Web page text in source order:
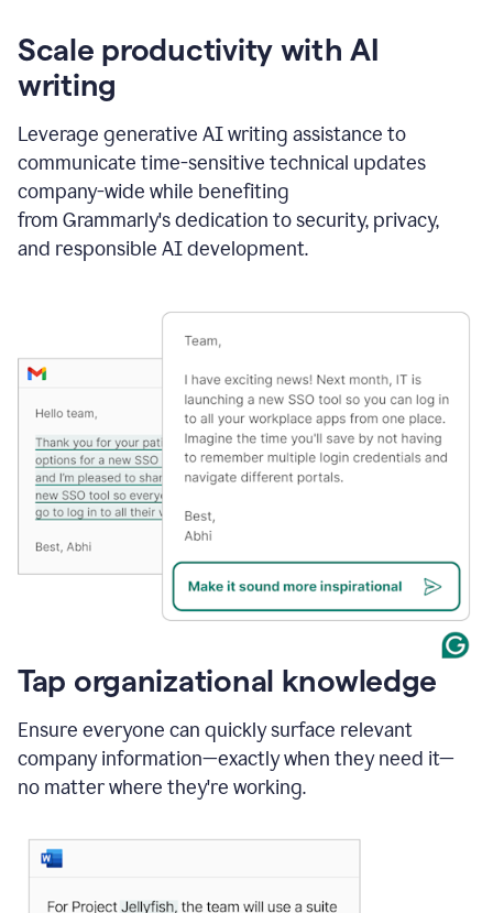
Scale productivity with AI
writing
Leverage generative AI writing assistance to
communicate time-sensitive technical updates
company-wide while benefiting
from Grammarly's dedication to security, privacy,
and responsible AI development.
Tap organizational knowledge
Ensure everyone can quickly surface relevant
company information—exactly when they need it—
no matter where they're working.